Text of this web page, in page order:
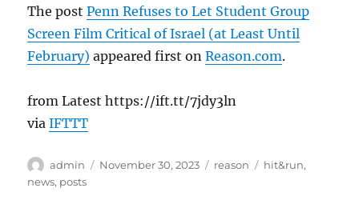
The postPenn Refuses to Let Student Group
Screen Film Critical of Israel (at Least Until
February) appeared first onReason.com.
from Latest https://ift.tt/7jdy3ln
viaIFTTT
Author
admin
Posted
November 30, 2023 Categories
reason Tags
hit&run,
news, posts